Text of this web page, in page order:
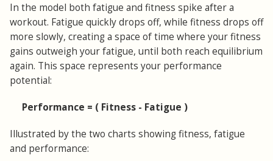
In the model both fatigue and fitness spike after a
workout. Fatigue quickly drops off, while fitness drops off
more slowly, creating a space of time where your fitness
gains outweigh your fatigue, until both reach equilibrium
again. This space represents your performance
potential:
Performance = ( Fitness - Fatigue )
Illustrated by the two charts showing fitness, fatigue
and performance: